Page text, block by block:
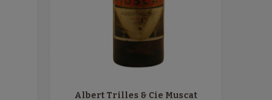
Albert Trilles & Cie Muscat